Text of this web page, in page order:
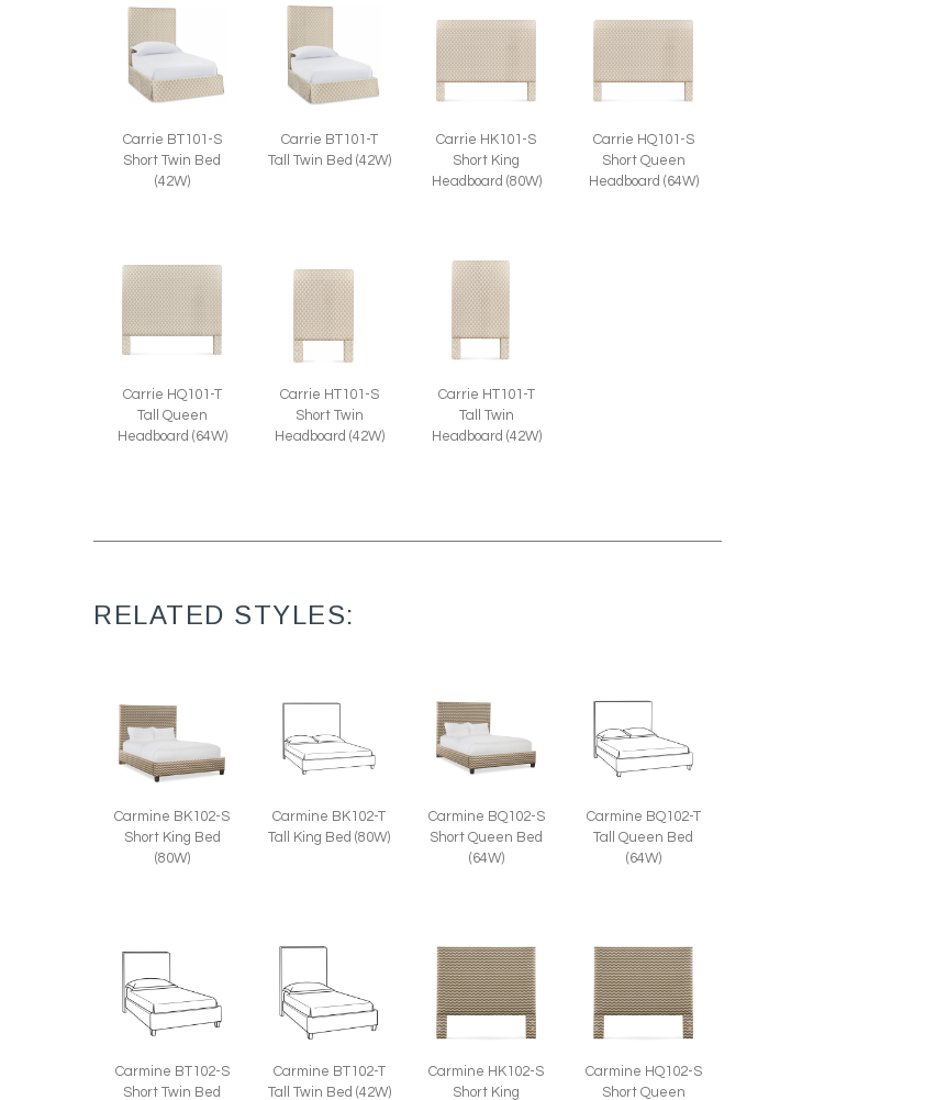
Carrie BT101-S
Short Twin Bed
(42W)
Carrie BT101-T
Tall Twin Bed (42W)
Carrie HK101-S
Short King
Headboard (80W)
Carrie HQ101-S
Short Queen
Headboard (64W)
Carrie HQ101-T
Tall Queen
Headboard (64W)
Carrie HT101-S
Short Twin
Headboard (42W)
Carrie HT101-T
Tall Twin
Headboard (42W)
RELATED STYLES:
Carmine BK102-S
Short King Bed
(80W)
Carmine BK102-T
Tall King Bed (80W)
Carmine BQ102-S
Short Queen Bed
(64W)
Carmine BQ102-T
Tall Queen Bed
(64W)
Carmine BT102-S
Short Twin Bed
Carmine BT102-T
Tall Twin Bed (42W)
Carmine HK102-S
Short King
Carmine HQ102-S
Short Queen